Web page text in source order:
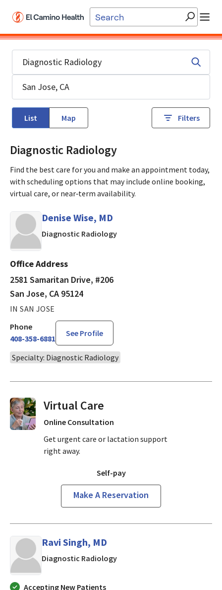
List Map Filters
Diagnostic Radiology
Find the best care for you and make an appointment today,
with scheduling options that may include online booking,
virtual care, or near‑term availability.
Denise Wise, MD
Diagnostic Radiologyin San Jose, CA
Office Address
2581 Samaritan Drive, #206
San Jose, CA 95124
IN SAN JOSE
Phone
408-358-6881
See Profile
Specialty: Diagnostic Radiology
Virtual Visits On Demand
Online Consultation
Get urgent care or lactation support
right away.
Self-pay
Make A Reservation
Ravi Singh, MD
Diagnostic Radiologyin Los Gatos, CA
Accepting New Patients